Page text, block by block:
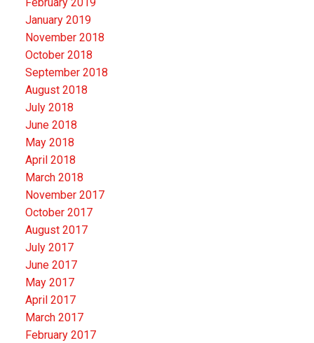
January 2019
November 2018
October 2018
September 2018
August 2018
July 2018
June 2018
May 2018
April 2018
March 2018
November 2017
October 2017
August 2017
July 2017
June 2017
May 2017
April 2017
March 2017
February 2017